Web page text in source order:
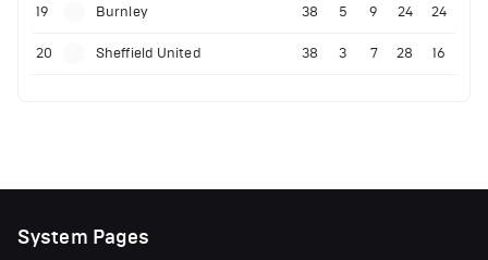
19 Burnley 38 5 9 24 24
20 Sheffield United 38 3 7 28 16
System Pages